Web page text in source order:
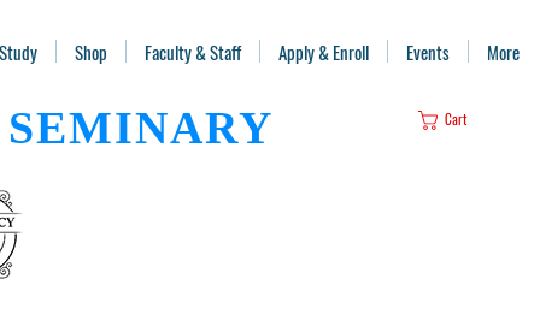
Shop Faculty & Staff Apply & Enroll Events More
SEMINARY Cart